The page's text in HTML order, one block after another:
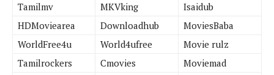
Tamilmv
MKVking
Isaidub
HDMoviearea
Downloadhub
MoviesBaba
WorldFree4u
World4ufree
Movie rulz
Tamilrockers
Cmovies
Moviemad